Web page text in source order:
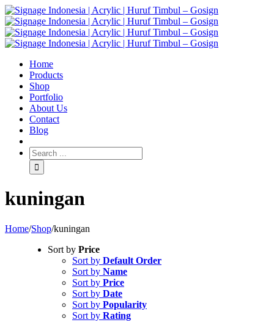
Home
Products
Shop
Portfolio
About Us
Contact
Blog
kuningan
Home/Shop/kuningan
Sort by Price
Sort by Default Order
Sort by Name
Sort by Price
Sort by Date
Sort by Popularity
Sort by Rating